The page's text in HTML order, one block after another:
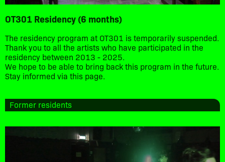
OT301 Residency (6 months)
The residency program at OT301 is temporarily suspended.
Thank you to all the artists who have participated in the
residency between 2013 - 2025.
We hope to be able to bring back this program in the future.
Stay informed via this page.
Former residents